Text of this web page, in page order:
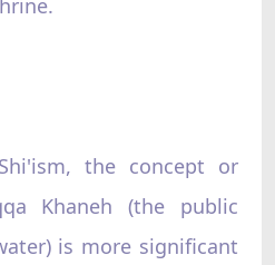
the concept or
Khaneh (the public
is more significant